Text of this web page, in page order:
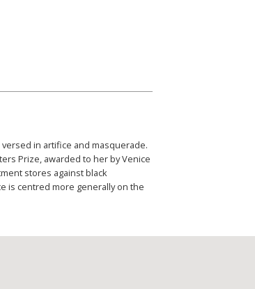
in artifice and masquerade.
Prize, awarded to her by Venice
stores against black
is centred more generally on the